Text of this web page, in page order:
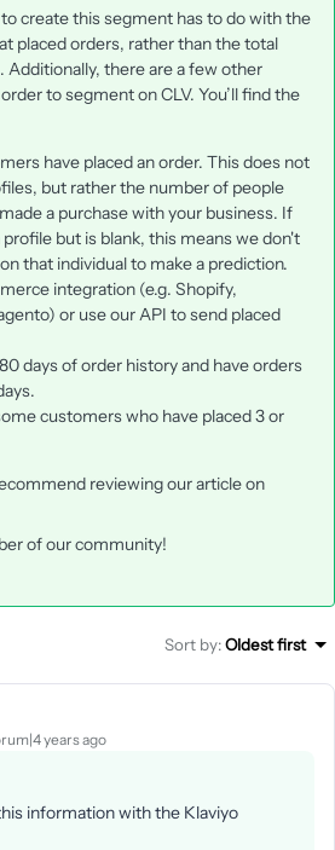
create this segment has to do with the
placed orders, rather than the total
Additionally, there are a few other
to segment on CLV. You’ll find the
have placed an order. This does not
but rather the number of people
a purchase with your business. If
but is blank, this means we don't
that individual to make a prediction.
integration (e.g. Shopify,
or use our API to send placed
days of order history and have orders
customers who have placed 3 or
reviewing our article on
of our community!
Sort by:Oldest first
years ago
information with the Klaviyo